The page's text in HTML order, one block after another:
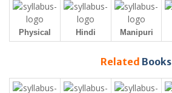
Physical Hindi Manipuri
Related Books